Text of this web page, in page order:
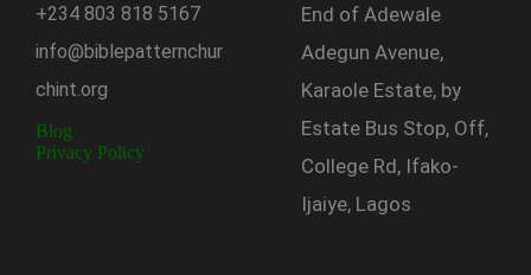
+234 803 818 5167
info@biblepatternchur
chint.org
Blog
Privacy Policy
End of Adewale
Adegun Avenue,
Karaole Estate, by
Estate Bus Stop, Off,
College Rd, Ifako-
Ijaiye, Lagos